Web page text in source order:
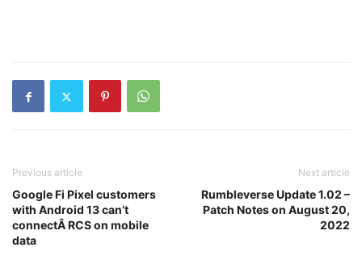
Previous article
Google Fi Pixel customers
with Android 13 can’t
connectÂ RCS on mobile
data
Next article
Rumbleverse Update 1.02 –
Patch Notes on August 20,
2022